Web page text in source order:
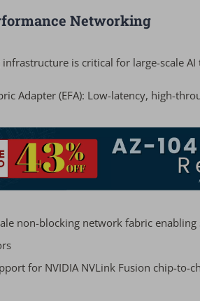
Networking
is critical for large-scale
Adapter (EFA): Low-latency, high-
non-blocking network fabric
for NVIDIA NVLink Fusion chip-to-